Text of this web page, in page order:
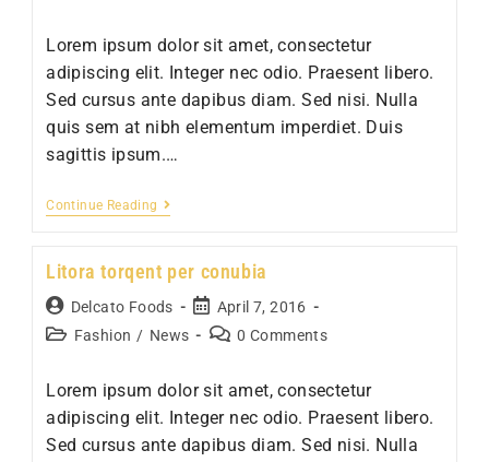
Lorem ipsum dolor sit amet, consectetur
adipiscing elit. Integer nec odio. Praesent libero.
Sed cursus ante dapibus diam. Sed nisi. Nulla
quis sem at nibh elementum imperdiet. Duis
sagittis ipsum.…
Continue Reading
Duis
prasent
Litora torqent per conubia
Post
author:
Delcato Foods
Post
published:
April 7, 2016
PostFashion / News
Post0 Comments
Lorem ipsum dolor sit amet, consectetur
adipiscing elit. Integer nec odio. Praesent libero.
Sed cursus ante dapibus diam. Sed nisi. Nulla